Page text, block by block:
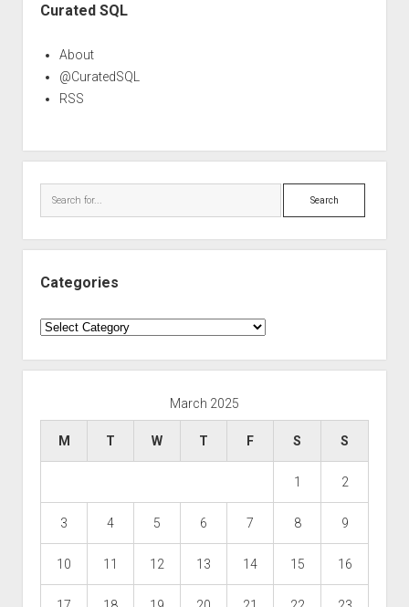
Curated SQL
About
@CuratedSQL
RSS
Search
Categories
Categories
March 2025
M T W T F S S
1 2
3 4 5 6 7 8 9
10 11 12 13 14 15 16